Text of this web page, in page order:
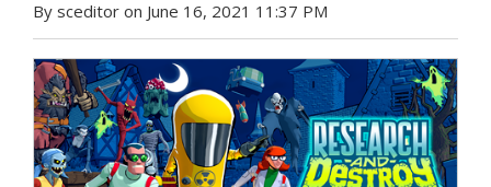
By sceditor on June 16, 2021 11:37 PM